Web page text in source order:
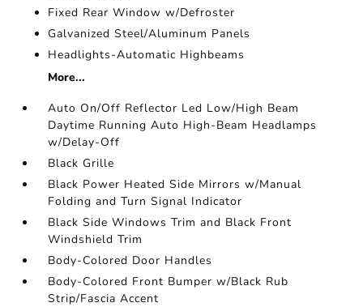
Fixed Rear Window w/Defroster
Galvanized Steel/Aluminum Panels
Headlights-Automatic Highbeams
More...
Auto On/Off Reflector Led Low/High Beam
Daytime Running Auto High-Beam Headlamps
w/Delay-Off
Black Grille
Black Power Heated Side Mirrors w/Manual
Folding and Turn Signal Indicator
Black Side Windows Trim and Black Front
Windshield Trim
Body-Colored Door Handles
Body-Colored Front Bumper w/Black Rub
Strip/Fascia Accent